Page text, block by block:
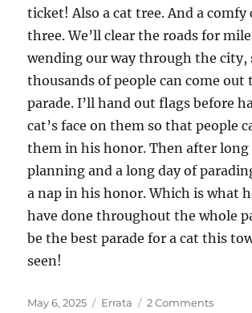
ticket! Also a cat tree. And a comfy
three. We’ll clear the roads for
wending our way through the city,
thousands of people can come out
parade. I’ll hand out flags before
cat’s face on them so that people
them in his honor. Then after
planning and a long day of
a nap in his honor. Which is what
have done throughout the whole
be the best parade for a cat this
seen!
Posted
May 6, 2025 Categories
Errata 2 Commentson